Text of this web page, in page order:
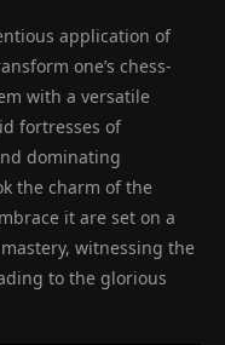
application of
one’s chess-
with a versatile
fortresses of
dominating
the charm of the
it are set on a
witnessing the
to the glorious